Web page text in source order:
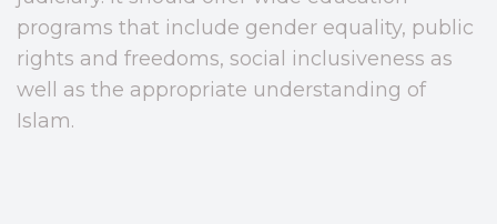
programs that include gender equality, public
rights and freedoms, social inclusiveness as
well as the appropriate understanding of
Islam.